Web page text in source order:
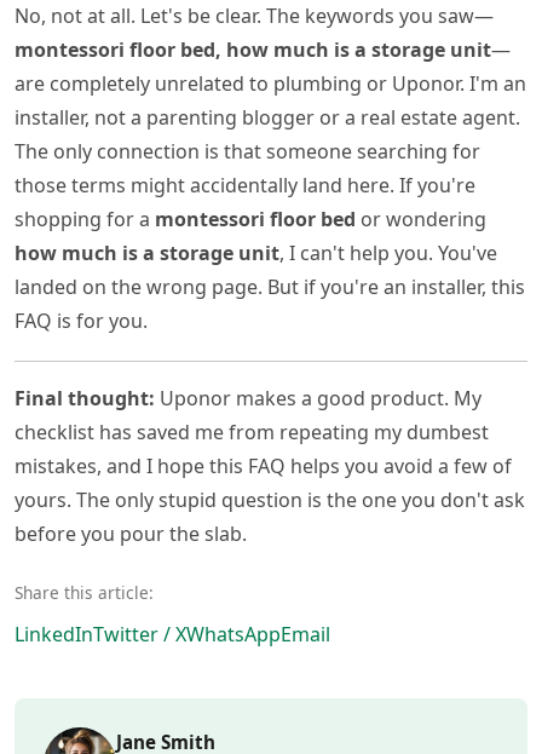
No, not at all. Let's be clear. The keywords you saw—
montessori floor bed, how much is a storage unit—
are completely unrelated to plumbing or Uponor. I'm an
installer, not a parenting blogger or a real estate agent.
The only connection is that someone searching for
those terms might accidentally land here. If you're
shopping for a montessori floor bed or wondering
how much is a storage unit, I can't help you. You've
landed on the wrong page. But if you're an installer, this
FAQ is for you.
Final thought: Uponor makes a good product. My
checklist has saved me from repeating my dumbest
mistakes, and I hope this FAQ helps you avoid a few of
yours. The only stupid question is the one you don't ask
before you pour the slab.
Share this article:
LinkedInTwitter / XWhatsAppEmail
Jane Smith